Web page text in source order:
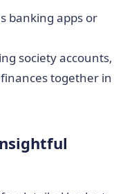
banking apps or
society accounts,
together in